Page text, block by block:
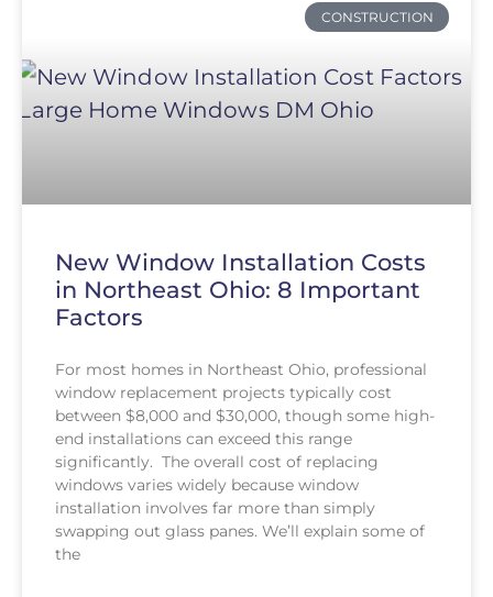
CONSTRUCTION
New Window Installation Costs
in Northeast Ohio: 8 Important
Factors
For most homes in Northeast Ohio, professional
window replacement projects typically cost
between $8,000 and $30,000, though some high-
end installations can exceed this range
significantly. The overall cost of replacing
windows varies widely because window
installation involves far more than simply
swapping out glass panes. We’ll explain some of
the